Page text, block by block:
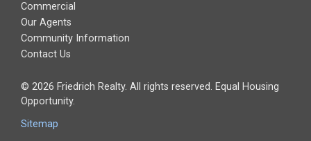
Commercial
Our Agents
Community Information
Contact Us
© 2026 Friedrich Realty. All rights reserved. Equal Housing
Opportunity.
Sitemap